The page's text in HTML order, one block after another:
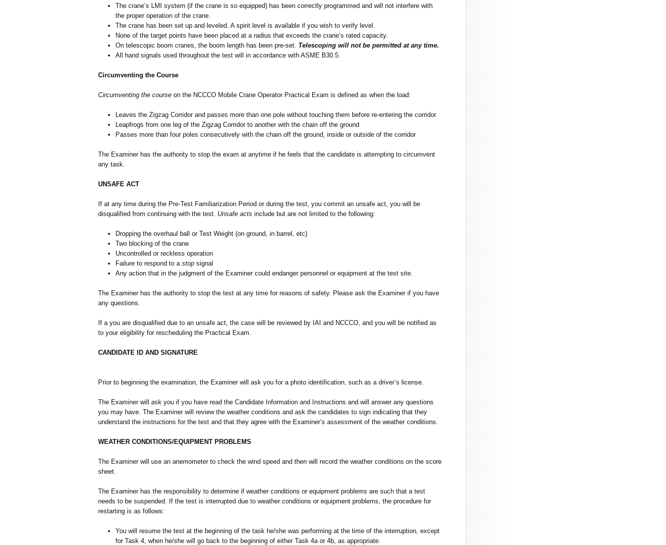
The crane’s LMI system (if the crane is so equipped) has been correctly programmed and will not interfere with
the proper operation of the crane.
The crane has been set up and leveled. A spirit level is available if you wish to verify level.
None of the target points have been placed at a radius that exceeds the crane’s rated capacity.
On telescopic boom cranes, the boom length has been pre-set. Telescoping will not be permitted at any time.
All hand signals used throughout the test will in accordance with ASME B30.5.
Circumventing the Course
Circumventing the course on the NCCCO Mobile Crane Operator Practical Exam is defined as when the load:
Leaves the Zigzag Corridor and passes more than one pole without touching them before re-entering the corridor
Leapfrogs from one leg of the Zigzag Corridor to another with the chain off the ground
Passes more than four poles consecutively with the chain off the ground, inside or outside of the corridor
The Examiner has the authority to stop the exam at anytime if he feels that the candidate is attempting to circumvent
any task.
UNSAFE ACT
If at any time during the Pre-Test Familiarization Period or during the test, you commit an unsafe act, you will be
disqualified from continuing with the test. Unsafe acts include but are not limited to the following:
Dropping the overhaul ball or Test Weight (on ground, in barrel, etc)
Two blocking of the crane
Uncontrolled or reckless operation
Failure to respond to a stop signal
Any action that in the judgment of the Examiner could endanger personnel or equipment at the test site.
The Examiner has the authority to stop the test at any time for reasons of safety. Please ask the Examiner if you have
any questions.
If a you are disqualified due to an unsafe act, the case will be reviewed by IAI and NCCCO, and you will be notified as
to your eligibility for rescheduling the Practical Exam.
CANDIDATE ID AND SIGNATURE
Prior to beginning the examination, the Examiner will ask you for a photo identification, such as a driver’s license.
The Examiner will ask you if you have read the Candidate Information and Instructions and will answer any questions
you may have. The Examiner will review the weather conditions and ask the candidates to sign indicating that they
understand the instructions for the test and that they agree with the Examiner’s assessment of the weather conditions.
WEATHER CONDITIONS/EQUIPMENT PROBLEMS
The Examiner will use an anemometer to check the wind speed and then will record the weather conditions on the score
sheet.
The Examiner has the responsibility to determine if weather conditions or equipment problems are such that a test
needs to be suspended. If the test is interrupted due to weather conditions or equipment problems, the procedure for
restarting is as follows:
You will resume the test at the beginning of the task he/she was performing at the time of the interruption, except
for Task 4, when he/she will go back to the beginning of either Task 4a or 4b, as appropriate.